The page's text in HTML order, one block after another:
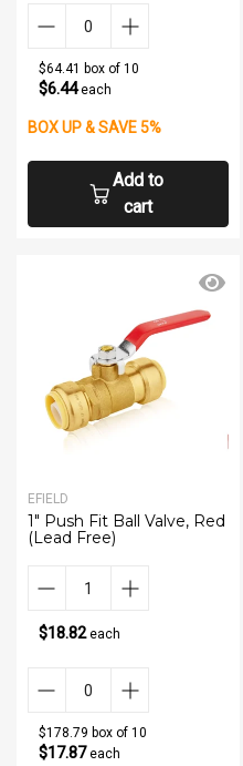
$64.41 box of 10
$6.44each
BOX UP & SAVE 5%
Add to
cart
EFIELD
1" Push Fit Ball Valve, Red
(Lead Free)
$18.82each
$178.79 box of 10
$17.87 each